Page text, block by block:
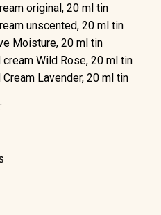
original, 20 ml tin
unscented, 20 ml tin
Moisture, 20 ml tin
Wild Rose, 20 ml tin
Lavender, 20 ml tin